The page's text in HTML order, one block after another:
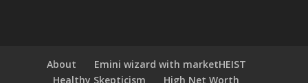
About
Emini wizard with marketHEIST
Healthy Skepticism
High Net Worth